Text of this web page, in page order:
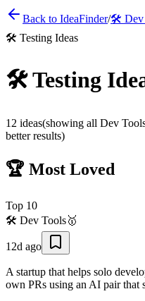
Back to IdeaFinder/🛠️
🛠️ Testing Ideas
🛠️Testing
12 ideas(showing all Dev
better results)
🏆 Most Loved
Top 10
🛠️ Dev Tools🥇
12d ago
A startup that helps solo
own PRs using an AI pair that